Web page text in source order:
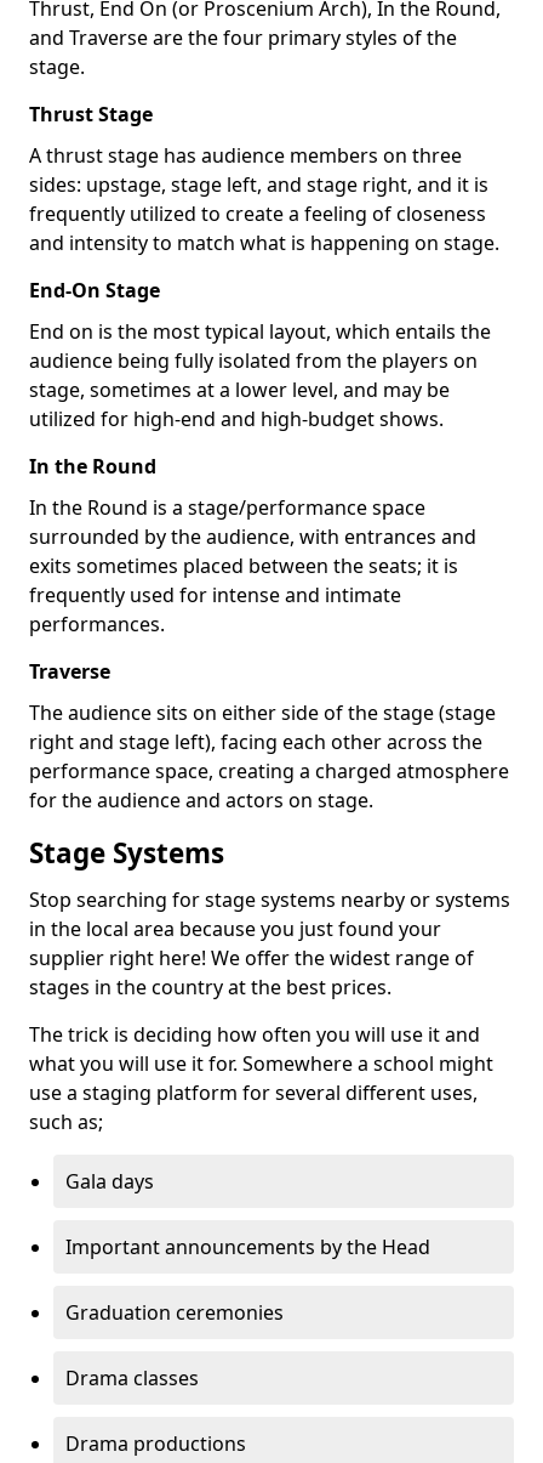
Thrust, End On (or Proscenium Arch), In the Round,
and Traverse are the four primary styles of the
stage.
Thrust Stage
A thrust stage has audience members on three
sides: upstage, stage left, and stage right, and it is
frequently utilized to create a feeling of closeness
and intensity to match what is happening on stage.
End-On Stage
End on is the most typical layout, which entails the
audience being fully isolated from the players on
stage, sometimes at a lower level, and may be
utilized for high-end and high-budget shows.
In the Round
In the Round is a stage/performance space
surrounded by the audience, with entrances and
exits sometimes placed between the seats; it is
frequently used for intense and intimate
performances.
Traverse
The audience sits on either side of the stage (stage
right and stage left), facing each other across the
performance space, creating a charged atmosphere
for the audience and actors on stage.
Stage Systems
Stop searching for stage systems nearby or systems
in the local area because you just found your
supplier right here! We offer the widest range of
stages in the country at the best prices.
The trick is deciding how often you will use it and
what you will use it for. Somewhere a school might
use a staging platform for several different uses,
such as;
Gala days
Important announcements by the Head
Graduation ceremonies
Drama classes
Drama productions